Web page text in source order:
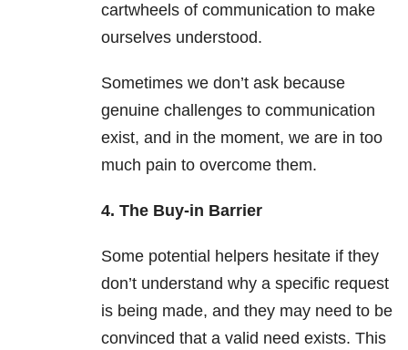
cartwheels of communication to make
ourselves understood.
Sometimes we don’t ask because
genuine challenges to communication
exist, and in the moment, we are in too
much pain to overcome them.
4. The Buy-in Barrier
Some potential helpers hesitate if they
don’t understand why a specific request
is being made, and they may need to be
convinced that a valid need exists. This